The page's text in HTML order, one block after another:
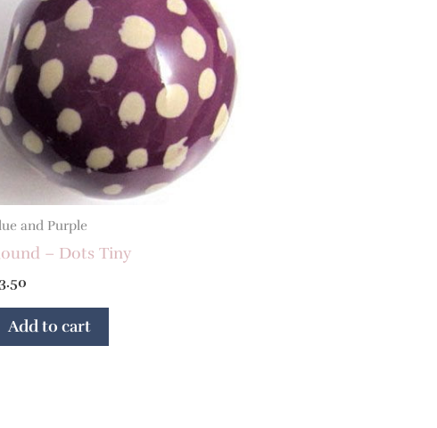
and Purple
– Dots Tiny
3.50
Add to cart